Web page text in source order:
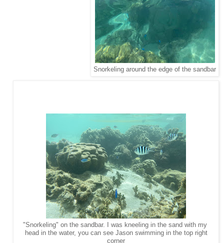
Snorkeling around the edge of the sandbar
"Snorkeling" on the sandbar. I was kneeling in the sand with my
head in the water, you can see Jason swimming in the top right
corner